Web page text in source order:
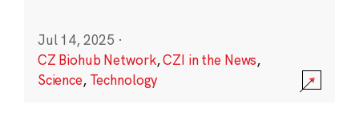
Jul 14, 2025 ·
CZ Biohub Network,CZI in the News,
Science, Technology